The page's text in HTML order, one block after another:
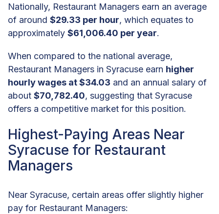
Nationally, Restaurant Managers earn an average
of around $29.33 per hour, which equates to
approximately $61,006.40 per year.
When compared to the national average,
Restaurant Managers in Syracuse earn higher
hourly wages at $34.03 and an annual salary of
about $70,782.40, suggesting that Syracuse
offers a competitive market for this position.
Highest-Paying Areas Near
Syracuse for Restaurant
Managers
Near Syracuse, certain areas offer slightly higher
pay for Restaurant Managers: